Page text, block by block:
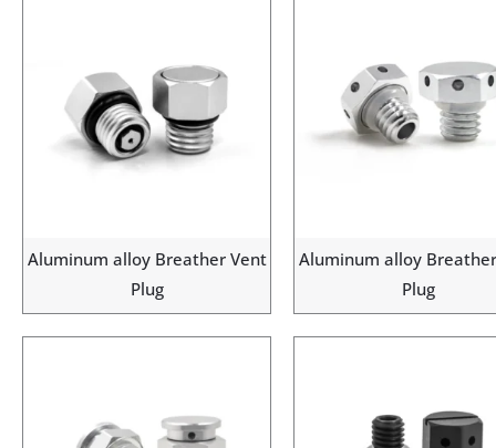
Aluminum alloy Breather Vent
Plug
Aluminum alloy
Plug